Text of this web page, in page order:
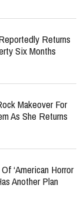
Returns
Six Months
Makeover For
As She Returns
‘American Horror
Another Plan